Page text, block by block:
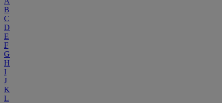
B
C
D
E
F
G
H
I
J
K
L